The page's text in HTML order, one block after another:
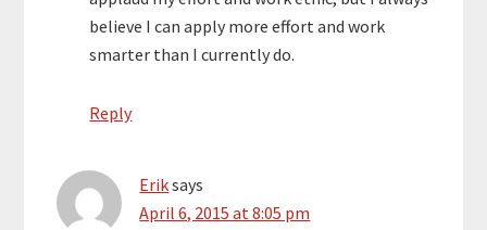
believe I can apply more effort and work
smarter than I currently do.
Reply
Eriksays
April 6, 2015 at 8:05 pm